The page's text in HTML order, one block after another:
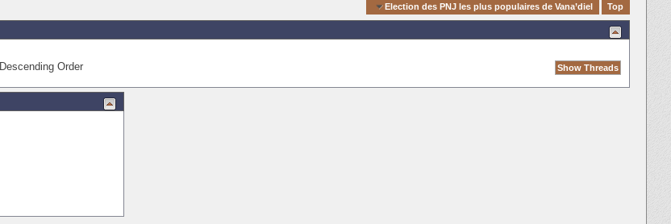
Election des PNJ les plus populaires de Vana’diel Top
Descending Order